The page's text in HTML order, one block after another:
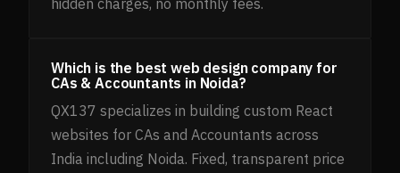
Which is the best web design company for
CAs & Accountants in Noida?
QX137 specializes in building custom React
websites for CAs and Accountants across
India including Noida. Fixed, transparent price